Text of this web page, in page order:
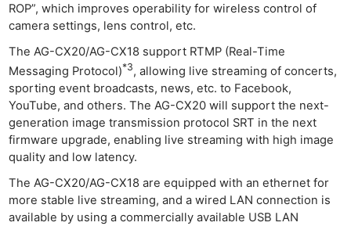
ROP”, which improves operability for wireless control of
camera settings, lens control, etc.
The AG-CX20/AG-CX18 support RTMP (Real-Time
Messaging Protocol)*3, allowing live streaming of concerts,
sporting event broadcasts, news, etc. to Facebook,
YouTube, and others. The AG-CX20 will support the next-
generation image transmission protocol SRT in the next
firmware upgrade, enabling live streaming with high image
quality and low latency.
The AG-CX20/AG-CX18 are equipped with an ethernet for
more stable live streaming, and a wired LAN connection is
available by using a commercially available USB LAN